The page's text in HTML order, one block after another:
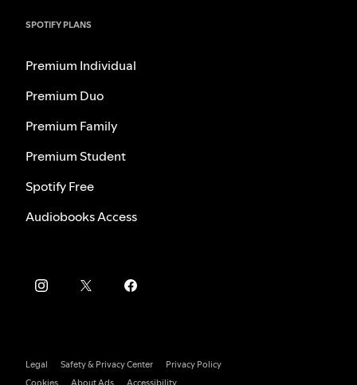
SPOTIFY PLANS
Premium Individual
Premium Duo
Premium Family
Premium Student
Spotify Free
Audiobooks Access
Legal Safety & Privacy Center
Privacy Policy